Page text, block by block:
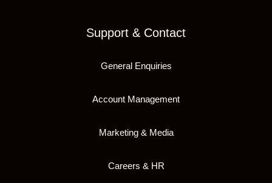
Support & Contact
General Enquiries
Account Management
Marketing & Media
Careers & HR